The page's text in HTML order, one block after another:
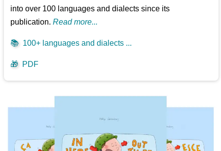
into over 100 languages and dialects since its
publication.Read more...
📚 100+ languages and dialects ...
🎁 PDF